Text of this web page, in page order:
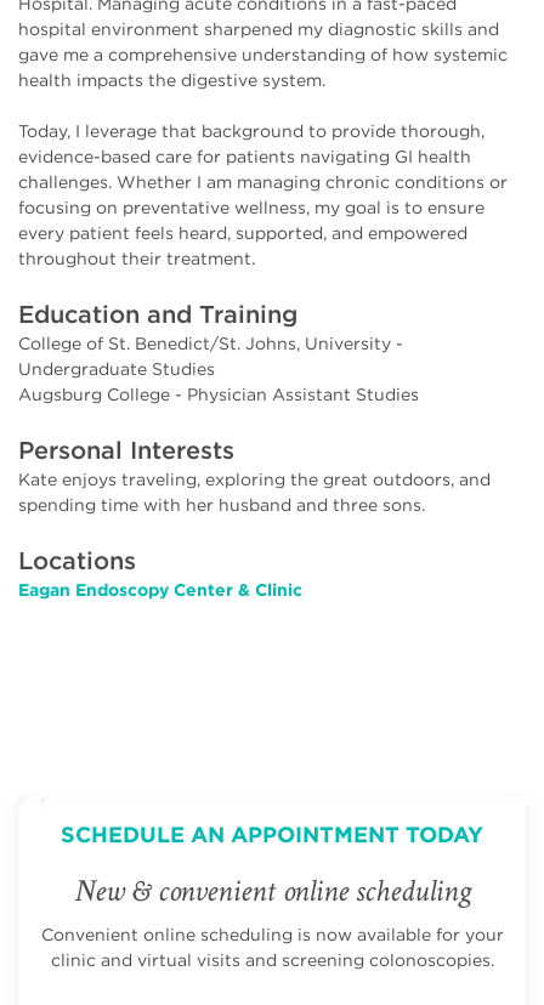
hospital environment sharpened my diagnostic skills and
gave me a comprehensive understanding of how systemic
health impacts the digestive system.
Today, I leverage that background to provide thorough,
evidence-based care for patients navigating GI health
challenges. Whether I am managing chronic conditions or
focusing on preventative wellness, my goal is to ensure
every patient feels heard, supported, and empowered
throughout their treatment.
Education and Training
College of St. Benedict/St. Johns, University -
Undergraduate Studies
Augsburg College - Physician Assistant Studies
Personal Interests
Kate enjoys traveling, exploring the great outdoors, and
spending time with her husband and three sons.
Locations
Eagan Endoscopy Center & Clinic
SCHEDULE AN APPOINTMENT TODAY
New & convenient online scheduling
Convenient online scheduling is now available for your
clinic and virtual visits and screening colonoscopies.